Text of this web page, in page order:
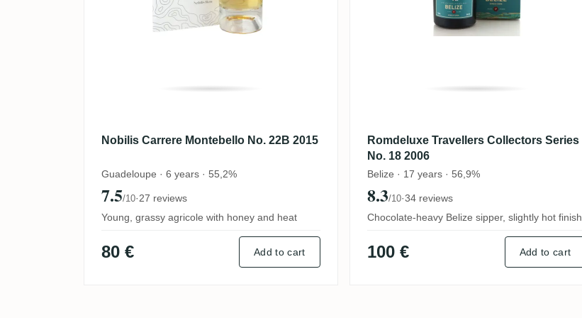
Nobilis Carrere Montebello No. 22B 2015
Guadeloupe · 6 years · 55,2%
7.5/10·27 reviews
Young, grassy agricole with honey and heat
80 € Add to cart
Romdeluxe Travellers Collectors Series
No. 18 2006
Belize · 17 years · 56,9%
8.3/10·34 reviews
Chocolate-heavy Belize sipper, slightly hot finish
100 € Add to cart